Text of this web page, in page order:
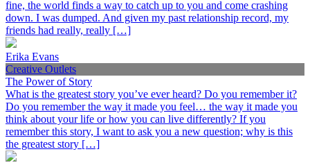
fine, the world finds a way to catch up to you and come crashing
down. I was dumped. And given my past relationship record, my
friends had really, really […]
Erika Evans
Creative Outlets
The Power of Story
What is the greatest story you’ve ever heard? Do you remember it?
Do you remember the way it made you feel… the way it made you
think about your life or how you can live differently? If you
remember this story, I want to ask you a new question; why is this
the greatest story […]